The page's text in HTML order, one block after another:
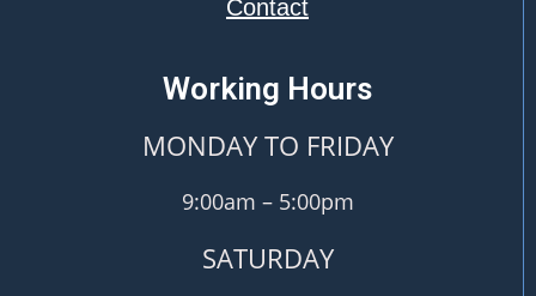
Contact
Working Hours
MONDAY TO FRIDAY
9:00am – 5:00pm
SATURDAY